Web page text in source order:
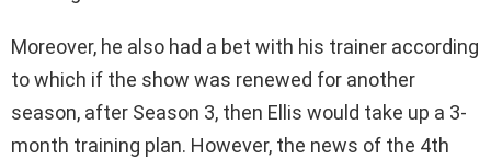
Moreover, he also had a bet with his trainer according
to which if the show was renewed for another
season, after Season 3, then Ellis would take up a 3-
month training plan. However, the news of the 4th